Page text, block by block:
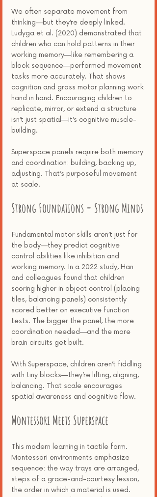
We often separate movement from
thinking—but they’re deeply linked.
Ludyga et al. (2020) demonstrated that
children who can hold patterns in their
working memory—like remembering a
block sequence—performed movement
tasks more accurately. That shows
cognition and gross motor planning work
hand in hand. Encouraging children to
replicate, mirror, or extend a structure
isn’t just spatial—it’s cognitive muscle-
building.
Superspace panels require both memory
and coordination: building, backing up,
adjusting. That’s purposeful movement
at scale.
Strong Foundations = Strong Minds
Fundamental motor skills aren’t just for
the body—they predict cognitive
control abilities like inhibition and
working memory. In a 2022 study, Han
and colleagues found that children
scoring higher in object control (placing
tiles, balancing panels) consistently
scored better on executive function
tests. The bigger the panel, the more
coordination needed—and the more
brain circuits get built.
With Superspace, children aren’t fiddling
with tiny blocks—they’re lifting, aligning,
balancing. That scale encourages
spatial awareness and cognitive flow.
Montessori Meets Superspace
This modern learning in tactile form.
Montessori environments emphasize
sequence: the way trays are arranged,
steps of a grace-and-courtesy lesson,
the order in which a material is used.